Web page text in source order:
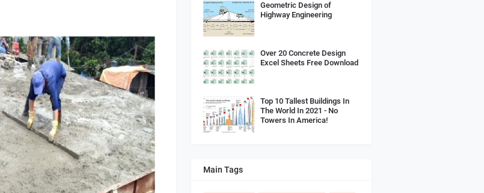
Geometric Design of
Highway Engineering
Over 20 Concrete Design
Excel Sheets Free Download
Top 10 Tallest Buildings In
The World In 2021 - No
Towers In America!
Main Tags